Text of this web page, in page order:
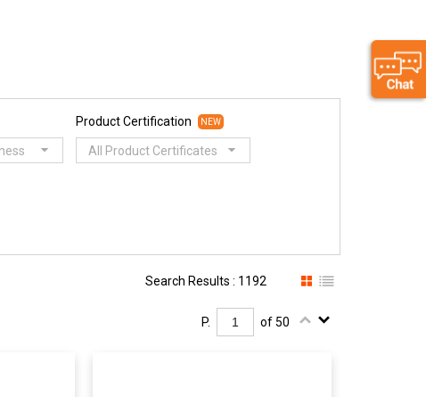
Product Certification NEW
All Product Certificates
Search Results : 1192
P. of 50